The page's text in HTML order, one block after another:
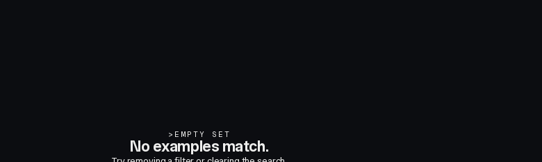
> EMPTY SET
No examples match.